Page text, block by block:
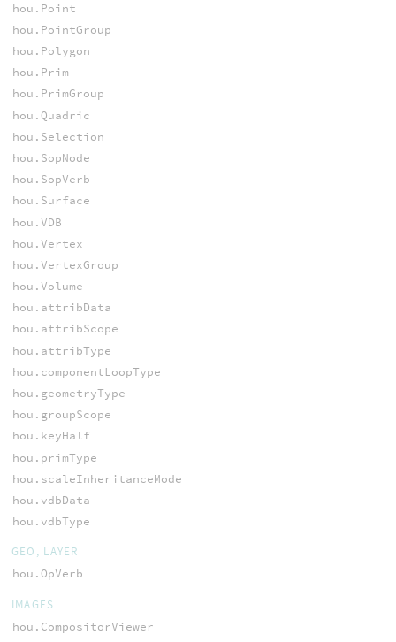
hou.Point
hou.PointGroup
hou.Polygon
hou.Prim
hou.PrimGroup
hou.Quadric
hou.Selection
hou.SopNode
hou.SopVerb
hou.Surface
hou.VDB
hou.Vertex
hou.VertexGroup
hou.Volume
hou.attribData
hou.attribScope
hou.attribType
hou.componentLoopType
hou.geometryType
hou.groupScope
hou.keyHalf
hou.primType
hou.scaleInheritanceMode
hou.vdbData
hou.vdbType
GEO, LAYER
hou.OpVerb
IMAGES
hou.CompositorViewer